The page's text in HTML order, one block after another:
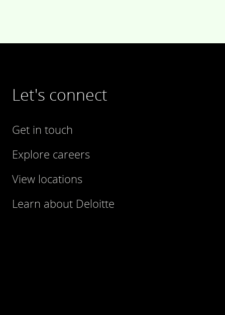
Let's connect
Get in touch
Explore careers
View locations
Learn about Deloitte